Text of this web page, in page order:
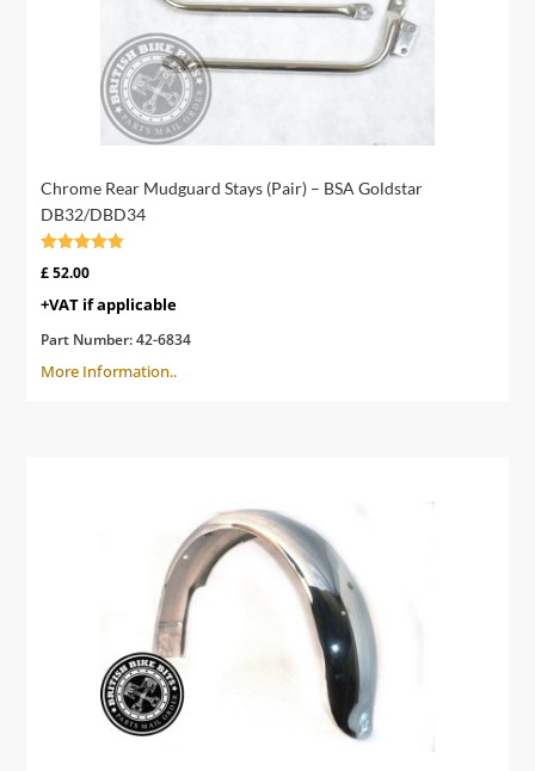
Chrome Rear Mudguard Stays (Pair) – BSA Goldstar
DB32/DBD34
Rated
4.83
out of 5
£52.00
+VAT if applicable
Part Number:42-6834
More Information..